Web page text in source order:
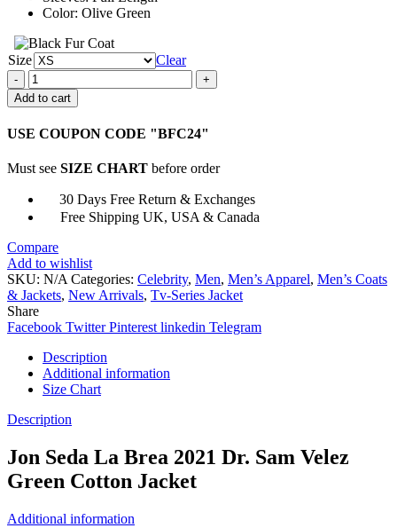
Color: Olive Green
Size
Clear
La
Brea
Jon
Green
quantity
Add to cart
USE COUPON CODE "BFC24"
Must see SIZE CHART before order
30 Days Free Return & Exchanges
Free Shipping UK, USA & Canada
Compare
Add to wishlist
SKU: N/A Categories: Celebrity, Men, Men’s Apparel, Men’s Coats
& Jackets, New Arrivals, Tv-Series Jacket
Share
Facebook Twitter Pinterest linkedin Telegram
Description
Additional information
Size Chart
Description
Jon Seda La Brea 2021 Dr. Sam Velez
Green Cotton Jacket
Additional information